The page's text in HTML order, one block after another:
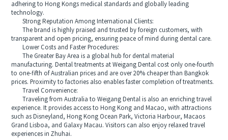
adhering to Hong Kongs medical standards and globally leading
technology.
Strong Reputation Among International Clients:
The brand is highly praised and trusted by foreign customers, with
transparent and open pricing, ensuring peace of mind during dental care.
Lower Costs and Faster Procedures:
The Greater Bay Area is a global hub for dental material
manufacturing. Dental treatments at Weigang Dental cost only one-fourth
to one-fifth of Australian prices and are over 20% cheaper than Bangkok
prices. Proximity to factories also enables faster completion of treatments.
Travel Convenience:
Traveling from Australia to Weigang Dental is also an enriching travel
experience. It provides access to Hong Kong and Macao, with attractions
such as Disneyland, Hong Kong Ocean Park, Victoria Harbour, Macaos
Grand Lisboa, and Galaxy Macau. Visitors can also enjoy relaxed travel
experiences in Zhuhai.